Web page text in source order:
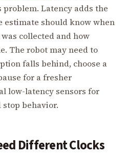
Latency adds the
estimate should know when
collected and how
The robot may need to
falls behind, choose a
for a fresher
low-latency sensors for
behavior.
Different Clocks